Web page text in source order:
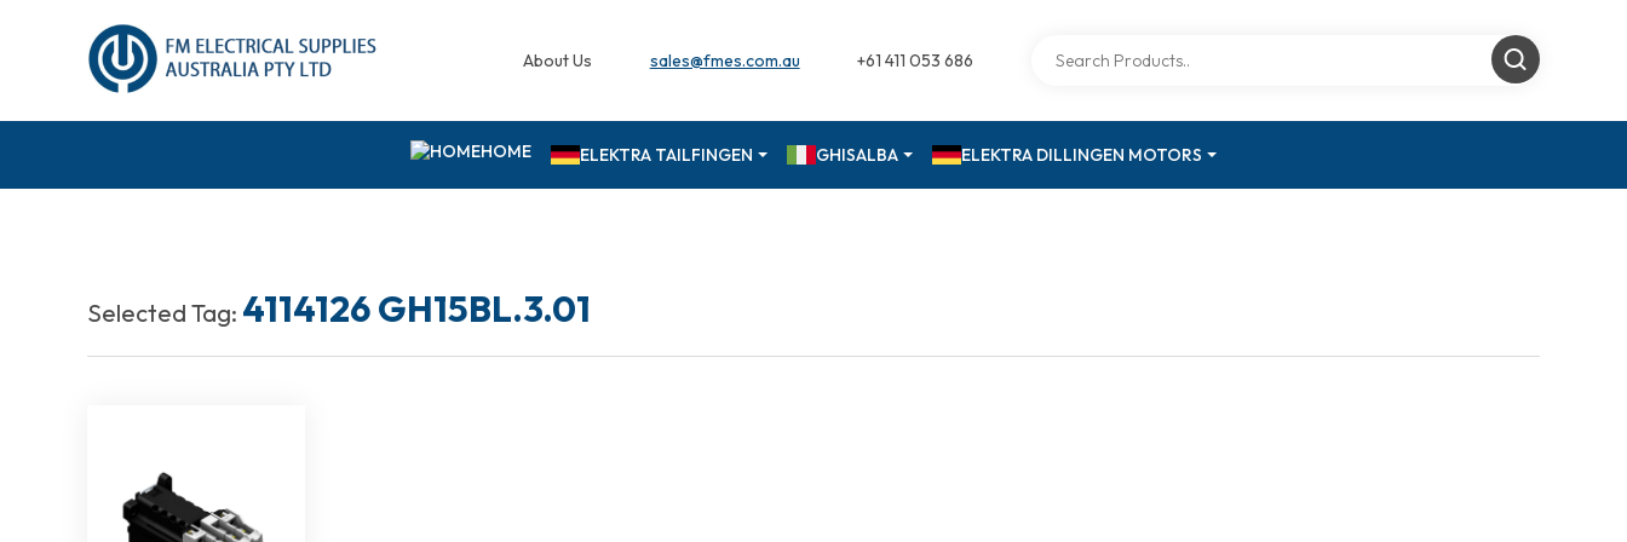
About Us sales@fmes.com.au +61 411 053 686
HOME ELEKTRA TAILFINGEN GHISALBA ELEKTRA DILLINGEN MOTORS
Selected Tag: 4114126 GH15BL.3.01